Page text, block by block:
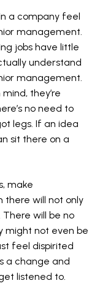
a company feel
management.
jobs have little
understand
management.
they’re
no need to
legs. If an idea
sit there on a
make
there will not only
will be no
might not even be
feel dispirited
a change and
listened to.